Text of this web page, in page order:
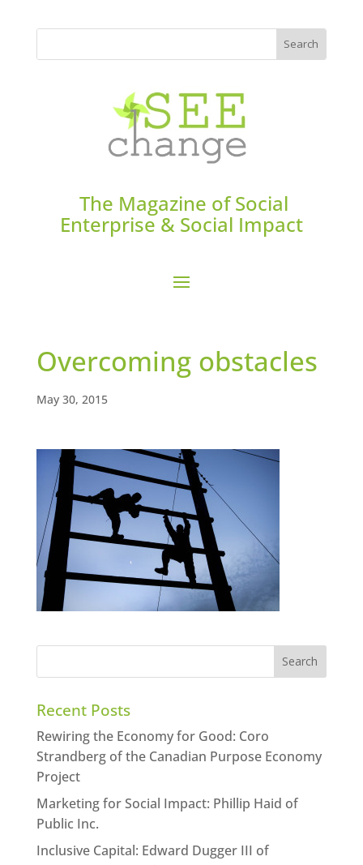
The Magazine of Social
Enterprise & Social Impact
Overcoming obstacles
May 30, 2015
Recent Posts
Rewiring the Economy for Good: Coro
Strandberg of the Canadian Purpose Economy
Project
Marketing for Social Impact: Phillip Haid of
Public Inc.
Inclusive Capital: Edward Dugger III of